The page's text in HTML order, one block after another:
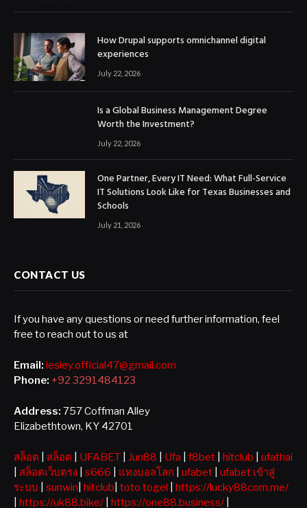
How Drupal supports omnichannel digital
experiences
July 22, 2026
Is a Global Business Management Degree
Worth the Investment?
July 22, 2026
One Partner, Every IT Need: What Full-Service
IT Solutions Look Like for Texas Businesses and
Schools
July 21, 2026
CONTACT US
If you have any questions or need further information, feel
free to reach out to us at
Email: lesley.official47@gmail.com
Phone: +92 3291484123
Address: 757 Coffman Alley
Elizabethtown, KY 42701
สล็อต สล็อต UFABET Jun88 Ufa f8bet hitclub
ufathai
สล็อตเว็บตรง s666 แทงบอลโลก ufabet
ufabet เข้าสู่
ระบบ
sunwin hitclub toto togel
https://lucky88com.me/
https://uk88.bike/ https://one88.business/